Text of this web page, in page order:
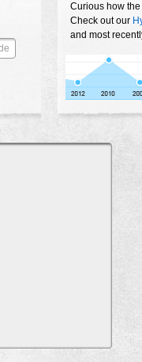
Curious how
Check out our
and most